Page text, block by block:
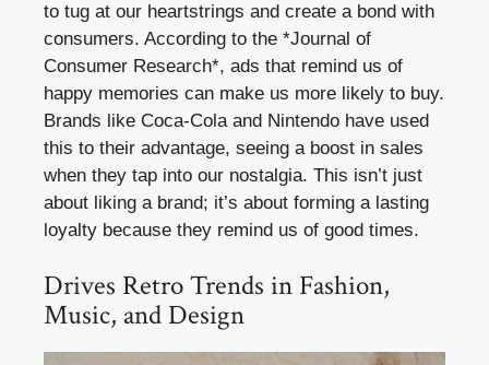
to tug at our heartstrings and create a bond with
consumers. According to the *Journal of
Consumer Research*, ads that remind us of
happy memories can make us more likely to buy.
Brands like Coca-Cola and Nintendo have used
this to their advantage, seeing a boost in sales
when they tap into our nostalgia. This isn’t just
about liking a brand; it’s about forming a lasting
loyalty because they remind us of good times.
Drives Retro Trends in Fashion,
Music, and Design